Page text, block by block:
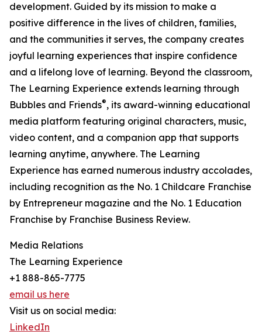
development. Guided by its mission to make a
positive difference in the lives of children, families,
and the communities it serves, the company creates
joyful learning experiences that inspire confidence
and a lifelong love of learning. Beyond the classroom,
The Learning Experience extends learning through
Bubbles and Friends®, its award-winning educational
media platform featuring original characters, music,
video content, and a companion app that supports
learning anytime, anywhere. The Learning
Experience has earned numerous industry accolades,
including recognition as the No. 1 Childcare Franchise
by Entrepreneur magazine and the No. 1 Education
Franchise by Franchise Business Review.
Media Relations
The Learning Experience
+1 888-865-7775
email us here
Visit us on social media:
LinkedIn